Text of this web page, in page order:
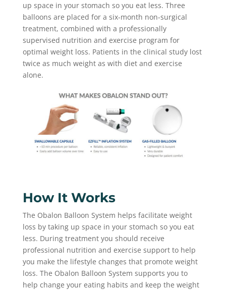
up space in your stomach so you eat less. Three
balloons are placed for a six-month non-surgical
treatment, combined with a professionally
supervised nutrition and exercise program for
optimal weight loss. Patients in the clinical study lost
twice as much weight as with diet and exercise
alone.
How It Works
The Obalon Balloon System helps facilitate weight
loss by taking up space in your stomach so you eat
less. During treatment you should receive
professional nutrition and exercise support to help
you make the lifestyle changes that promote weight
loss. The Obalon Balloon System supports you to
help change your eating habits and keep the weight